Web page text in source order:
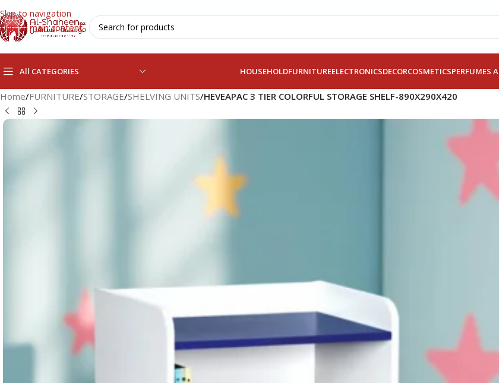
Skip to navigation
Skip to main content
All CATEGORIES HOUSEHOLDFURNITUREELECTRONICSDECORCOSMETICSPERFUMES
Home/FURNITURE/STORAGE/SHELVING UNITS/HEVEAPAC 3 TIER COLORFUL STORAGE SHELF-890X290X420